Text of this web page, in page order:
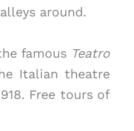
around.
famous Teatro
Italian theatre
Free tours of